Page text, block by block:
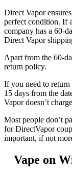
Direct Vapor
perfect condition. If
company has a 60-
Direct Vapor
Apart from the 60-
return policy.
If you need to return
15 days from the
Vapor doesn’t
Most people don’t
forDirectVapor
important, if not
Vape on